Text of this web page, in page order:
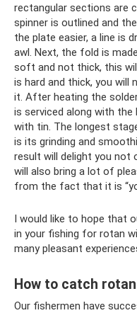
rectangular sections are
spinner is outlined and
the plate easier, a line is
awl. Next, the fold is
soft and not thick, this
is hard and thick, you will
it. After heating the
is serviced along with
with tin. The longest
is its grinding and
result will delight you not
will also bring a lot of
from the fact that it is
I would like to hope that
in your fishing for rotan
many pleasant
How to catch rotan
Our fishermen have